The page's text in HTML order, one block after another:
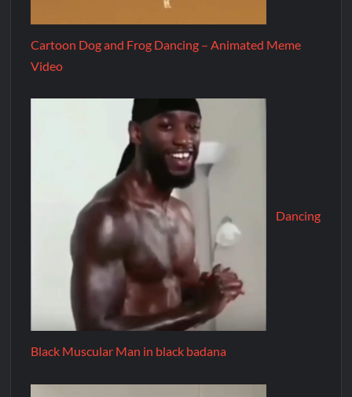
Cartoon Dog and Frog Dancing – Animated Meme
Video
Dancing
Black Muscular Man in black badana